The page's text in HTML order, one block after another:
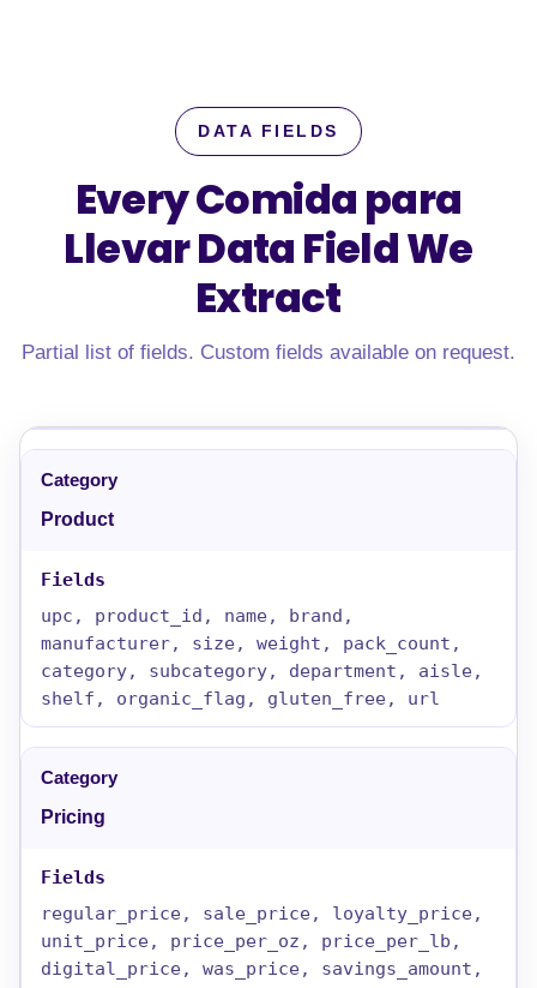
DATA FIELDS
Every Comida para
Llevar Data FieldWe
Extract
Partial list of fields. Custom fields available on request.
Product
upc, product_id, name, brand,
manufacturer, size, weight, pack_count,
category, subcategory, department, aisle,
shelf, organic_flag, gluten_free, url
Pricing
regular_price, sale_price, loyalty_price,
unit_price, price_per_oz, price_per_lb,
digital_price, was_price, savings_amount,